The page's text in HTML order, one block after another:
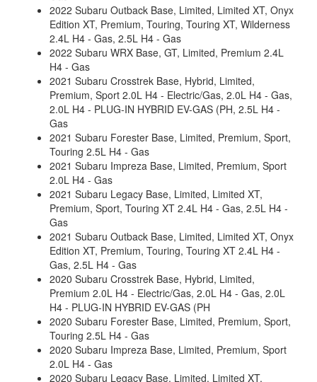
2022 Subaru Outback Base, Limited, Limited XT, Onyx
Edition XT, Premium, Touring, Touring XT, Wilderness
2.4L H4 - Gas, 2.5L H4 - Gas
2022 Subaru WRX Base, GT, Limited, Premium 2.4L
H4 - Gas
2021 Subaru Crosstrek Base, Hybrid, Limited,
Premium, Sport 2.0L H4 - Electric/Gas, 2.0L H4 - Gas,
2.0L H4 - PLUG-IN HYBRID EV-GAS (PH, 2.5L H4 -
Gas
2021 Subaru Forester Base, Limited, Premium, Sport,
Touring 2.5L H4 - Gas
2021 Subaru Impreza Base, Limited, Premium, Sport
2.0L H4 - Gas
2021 Subaru Legacy Base, Limited, Limited XT,
Premium, Sport, Touring XT 2.4L H4 - Gas, 2.5L H4 -
Gas
2021 Subaru Outback Base, Limited, Limited XT, Onyx
Edition XT, Premium, Touring, Touring XT 2.4L H4 -
Gas, 2.5L H4 - Gas
2020 Subaru Crosstrek Base, Hybrid, Limited,
Premium 2.0L H4 - Electric/Gas, 2.0L H4 - Gas, 2.0L
H4 - PLUG-IN HYBRID EV-GAS (PH
2020 Subaru Forester Base, Limited, Premium, Sport,
Touring 2.5L H4 - Gas
2020 Subaru Impreza Base, Limited, Premium, Sport
2.0L H4 - Gas
2020 Subaru Legacy Base, Limited, Limited XT,